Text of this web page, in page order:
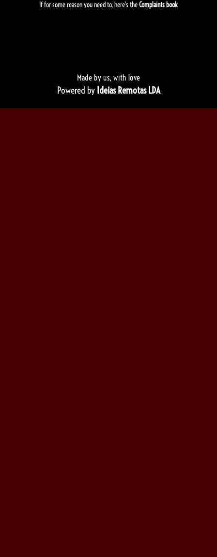
If for some reason you need to, here's theComplaints book
Made by us, with love
Powered by Ideias Remotas LDA